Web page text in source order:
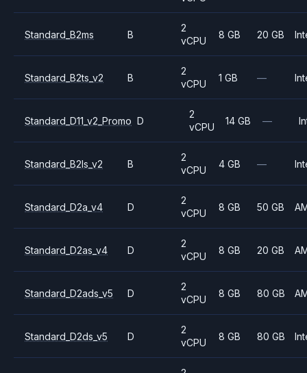
Standard_B2ms B
2
vCPU
8 GB 20 GB
Standard_B2ts_v2 B
2
vCPU
1 GB —
Standard_D11_v2_Promo D
2
vCPU
14 GB —
Standard_B2ls_v2 B
2
vCPU
4 GB —
Standard_D2a_v4 D
2
vCPU
8 GB 50 GB
Standard_D2as_v4 D
2
vCPU
8 GB 20 GB
Standard_D2ads_v5 D
2
vCPU
8 GB 80 GB
Standard_D2ds_v5 D
2
vCPU
8 GB 80 GB